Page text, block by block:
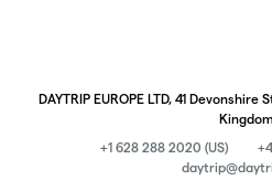
DAYTRIP EUROPE LTD, 41
Kingdom
+1 628 288 2020 (US)